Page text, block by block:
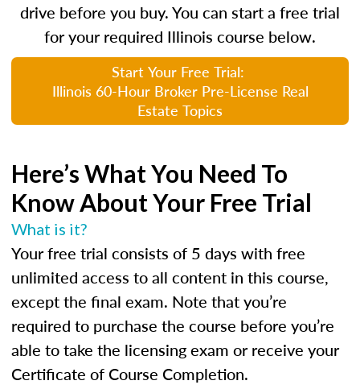
drive before you buy. You can start a free trial
for your required Illinois course below.
Start Your Free Trial:
Illinois 60-Hour Broker Pre-License Real
Estate Topics
Here’s What You Need To
Know About Your Free Trial
What is it?
Your free trial consists of 5 days with free
unlimited access to all content in this course,
except the final exam. Note that you’re
required to purchase the course before you’re
able to take the licensing exam or receive your
Certificate of Course Completion.